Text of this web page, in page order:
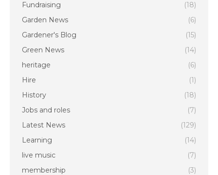
Fundraising
(18)
Garden News
(6)
Gardener's Blog
(15)
Green News
(14)
heritage
(6)
Hire
(1)
History
(18)
Jobs and roles
(7)
Latest News
(129)
Learning
(14)
live music
(7)
membership
(3)